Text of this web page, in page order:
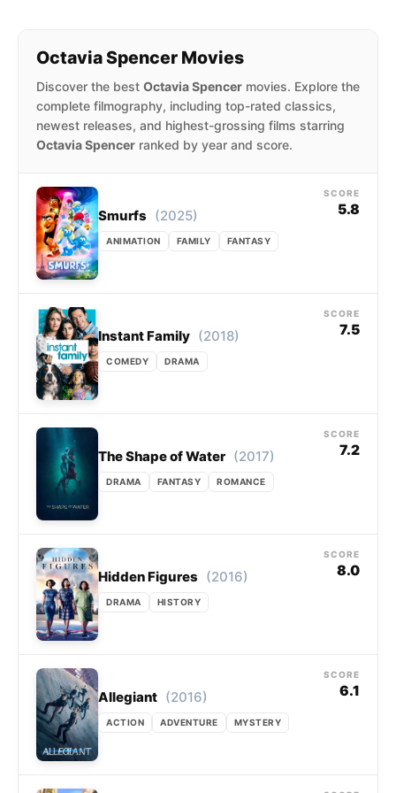
She was nominated for the Primetime Emmy
Award for Outstanding Lead Actress in a
Limited Series or Movie for portraying Madam
C. J. Walker in the Netflix miniseries Self
Made (2020).
Octavia Spencer Movies
Discover the best Octavia Spencer movies. Explore the
complete filmography, including top-rated classics,
newest releases, and highest-grossing films starring
Octavia Spencer ranked by year and score.
Smurfs (2025)
ANIMATION FAMILY FANTASY
SCORE
5.8
Instant Family (2018)
COMEDY DRAMA
SCORE
7.5
The Shape of Water (2017)
DRAMA FANTASY ROMANCE
SCORE
7.2
Hidden Figures (2016)
DRAMA HISTORY
SCORE
8.0
Allegiant (2016)
ACTION ADVENTURE MYSTERY
SCORE
6.1